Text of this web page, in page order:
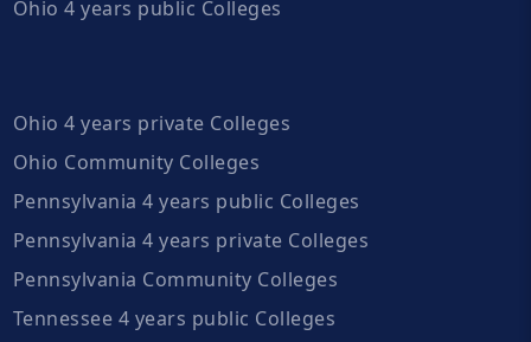
Ohio 4 years public Colleges
Ohio 4 years private Colleges
Ohio Community Colleges
Pennsylvania 4 years public Colleges
Pennsylvania 4 years private Colleges
Pennsylvania Community Colleges
Tennessee 4 years public Colleges